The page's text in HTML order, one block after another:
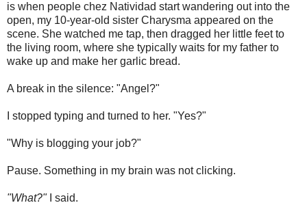
is when people chez Natividad start wandering out into the
open, my 10-year-old sister Charysma appeared on the
scene. She watched me tap, then dragged her little feet to
the living room, where she typically waits for my father to
wake up and make her garlic bread.
A break in the silence: "Angel?"
I stopped typing and turned to her. "Yes?"
"Why is blogging your job?"
Pause. Something in my brain was not clicking.
"What?"I said.